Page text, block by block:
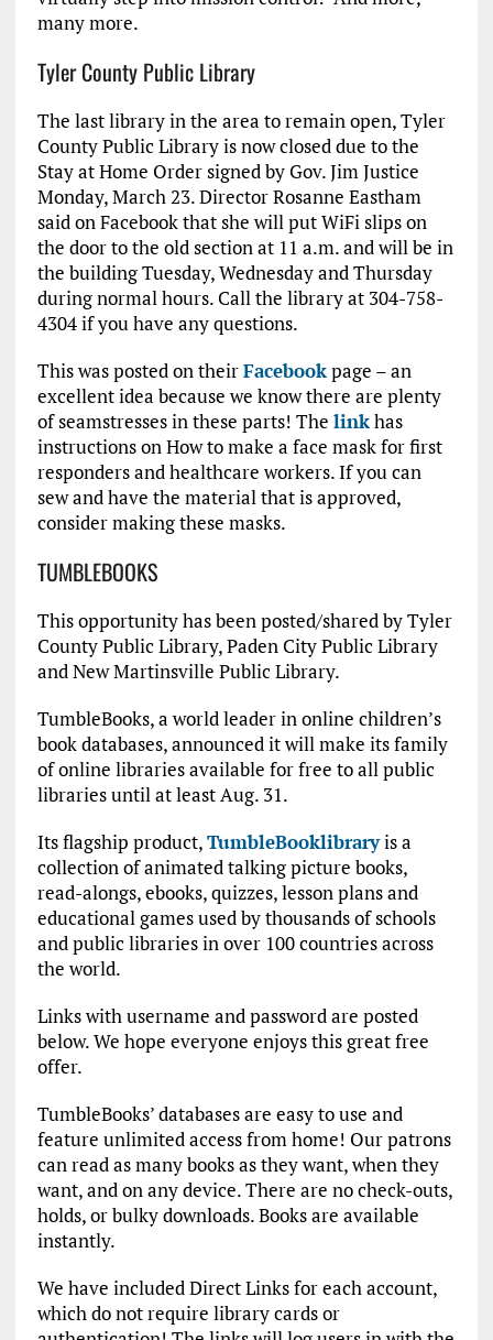
many more.
Tyler County Public Library
The last library in the area to remain open, Tyler
County Public Library is now closed due to the
Stay at Home Order signed by Gov. Jim Justice
Monday, March 23. Director Rosanne Eastham
said on Facebook that she will put WiFi slips on
the door to the old section at 11 a.m. and will be in
the building Tuesday, Wednesday and Thursday
during normal hours. Call the library at 304-758-
4304 if you have any questions.
This was posted on theirFacebookpage – an
excellent idea because we know there are plenty
of seamstresses in these parts! The linkhas
instructions on How to make a face mask for first
responders and healthcare workers. If you can
sew and have the material that is approved,
consider making these masks.
TUMBLEBOOKS
This opportunity has been posted/shared by Tyler
County Public Library, Paden City Public Library
and New Martinsville Public Library.
TumbleBooks, a world leader in online children’s
book databases, announced it will make its family
of online libraries available for free to all public
libraries until at least Aug. 31.
Its flagship product,TumbleBooklibraryis a
collection of animated talking picture books,
read-alongs, ebooks, quizzes, lesson plans and
educational games used by thousands of schools
and public libraries in over 100 countries across
the world.
Links with username and password are posted
below. We hope everyone enjoys this great free
offer.
TumbleBooks’ databases are easy to use and
feature unlimited access from home! Our patrons
can read as many books as they want, when they
want, and on any device. There are no check-outs,
holds, or bulky downloads. Books are available
instantly.
We have included Direct Links for each account,
which do not require library cards or